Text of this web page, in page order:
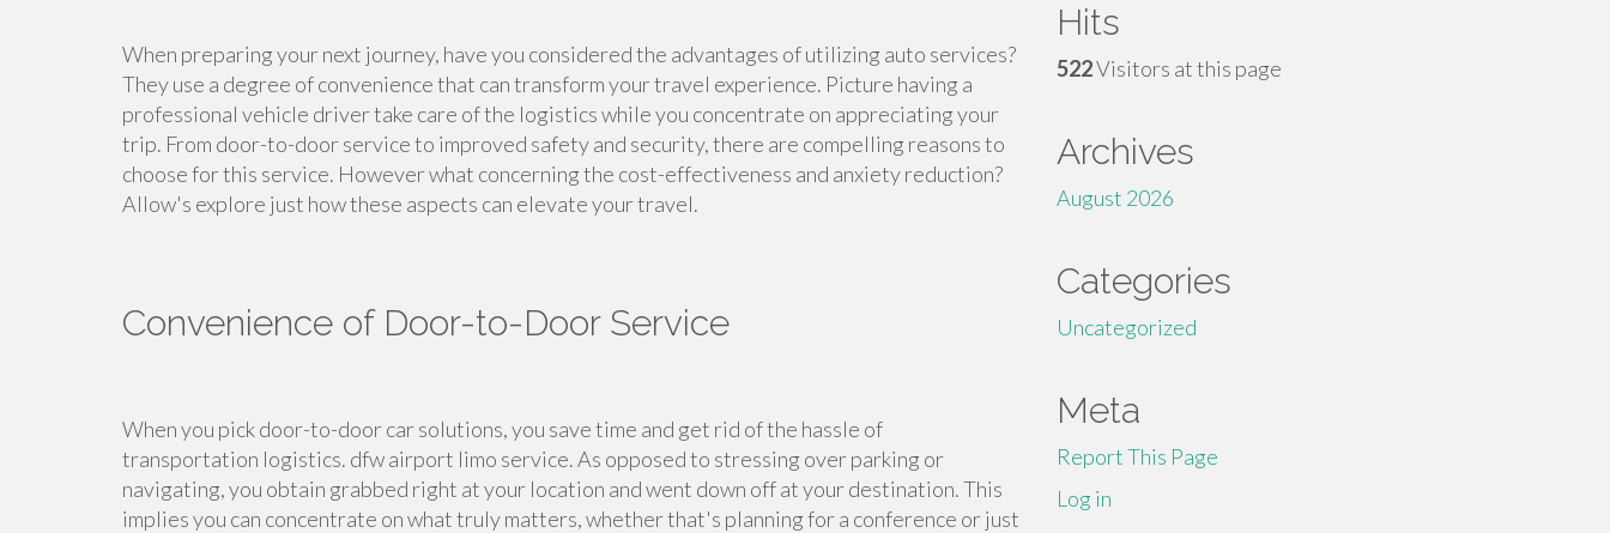
When preparing your next journey, have you considered the advantages of utilizing auto services?
They use a degree of convenience that can transform your travel experience. Picture having a
professional vehicle driver take care of the logistics while you concentrate on appreciating your
trip. From door-to-door service to improved safety and security, there are compelling reasons to
choose for this service. However what concerning the cost-effectiveness and anxiety reduction?
Allow's explore just how these aspects can elevate your travel.
Convenience of Door-to-Door Service
When you pick door-to-door car solutions, you save time and get rid of the hassle of
transportation logistics. dfw airport limo service. As opposed to stressing over parking or
navigating, you obtain grabbed right at your location and went down off at your destination. This
implies you can concentrate on what truly matters, whether that's planning for a conference or just
Hits
522Visitors at this page
Archives
August 2026
Categories
Uncategorized
Meta
Report This Page
Log in